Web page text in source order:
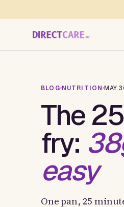
BLOG NUTRITION MAY
The
fry:
easy
One pan, 25